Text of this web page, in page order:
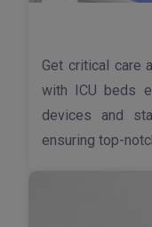
Get critical care
with ICU beds
devices and
ensuring top-